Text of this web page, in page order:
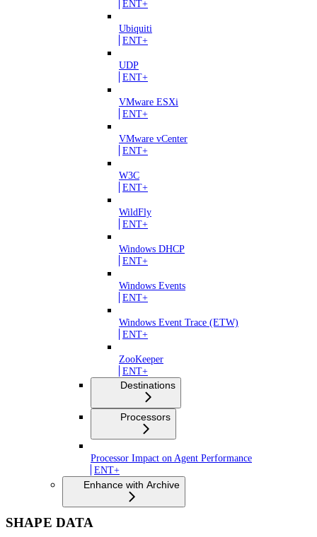
ENT+
Ubiquiti
ENT+
UDP
ENT+
VMware ESXi
ENT+
VMware vCenter
ENT+
W3C
ENT+
WildFly
ENT+
Windows DHCP
ENT+
Windows Events
ENT+
Windows Event Trace (ETW)
ENT+
ZooKeeper
ENT+
Destinations
Processors
Processor Impact on Agent Performance
ENT+
Enhance with Archive
SHAPE DATA